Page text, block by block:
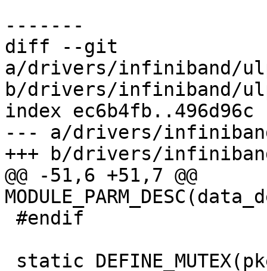
-------
diff --git
a/drivers/infiniband/
b/drivers/infiniband/
index ec6b4fb..496d96c
--- a/drivers/
+++ b/drivers/
@@ -51,6 +51,7 @@